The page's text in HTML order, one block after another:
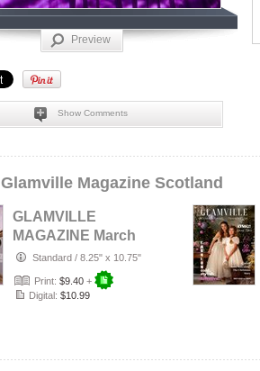
Preview
Show Comments
Glamville Magazine Scotland
GLAMVILLE
MAGAZINE March
2026 Women
Empowerment
Issue
Standard / 8.25" x 10.75"
Print: $9.40 +
Digital: $10.99